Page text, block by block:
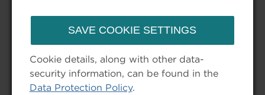
NDA (4) Training (4)
Cookie details, along with other data-
security information, can be found in the
Data Protection Policy.